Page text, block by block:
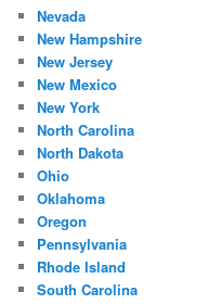
Nevada
New Hampshire
New Jersey
New Mexico
New York
North Carolina
North Dakota
Ohio
Oklahoma
Oregon
Pennsylvania
Rhode Island
South Carolina